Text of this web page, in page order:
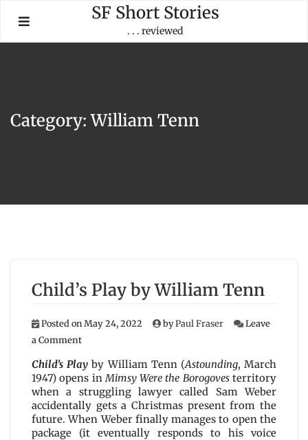
content
SF Short Stories
. . . reviewed
Category:William Tenn
Child’s Play by William Tenn
Posted onMay 24, 2022 byPaul Fraser
Leave
a Commenton
Play
by
William
Tenn
Child’s Play by William Tenn (Astounding, March
1947) opens inMimsy Were the Borogovesterritory
when a struggling lawyer called Sam Weber
accidentally gets a Christmas present from the
future. When Weber finally manages to open the
package (it eventually responds to his voice